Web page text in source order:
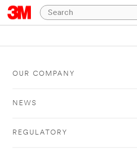
OUR COMPANY
NEWS
REGULATORY